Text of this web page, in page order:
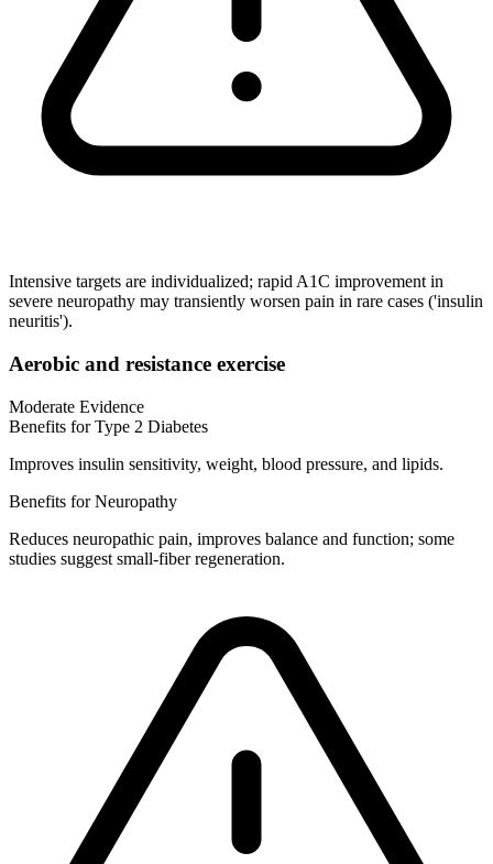
Intensive targets are individualized; rapid A1C improvement in
severe neuropathy may transiently worsen pain in rare cases ('insulin
neuritis').
Aerobic and resistance exercise
Moderate Evidence
Benefits for Type 2 Diabetes
Improves insulin sensitivity, weight, blood pressure, and lipids.
Benefits for Neuropathy
Reduces neuropathic pain, improves balance and function; some
studies suggest small-fiber regeneration.